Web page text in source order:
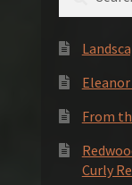
Eleanor
From
Curly